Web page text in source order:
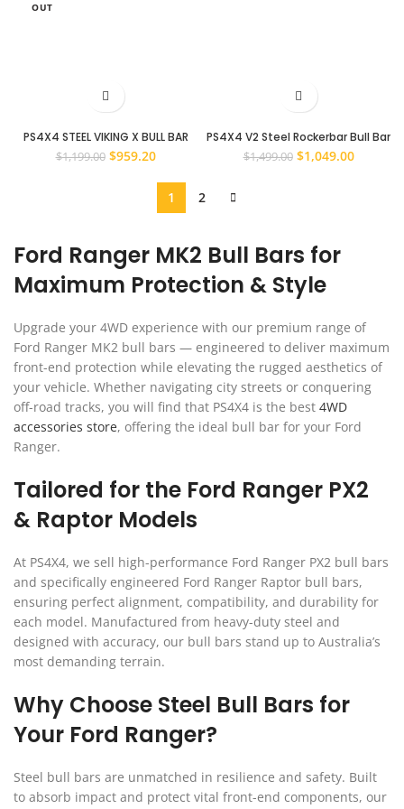
OUT
PS4X4 STEEL VIKING X BULL BAR
WINCH BAR TO SUIT FORD EVEREST
2015 – 2022
$1,199.00 Original
$959.20Current
is:
$959.20.
PS4X4 V2 Steel Rockerbar Bull Bar
to Suit Ford Ranger 2015 – 2022
PX2 and PX3 Models
$1,499.00 Original
$1,049.00Current
1 2
Ford Ranger MK2 Bull Bars for
Maximum Protection & Style
Upgrade your 4WD experience with our premium range of
Ford Ranger MK2 bull bars — engineered to deliver maximum
front-end protection while elevating the rugged aesthetics of
your vehicle. Whether navigating city streets or conquering
off-road tracks, you will find that PS4X4 is the best 4WD
accessories store, offering the ideal bull bar for your Ford
Ranger.
Tailored for the Ford Ranger PX2
& Raptor Models
At PS4X4, we sell high-performance Ford Ranger PX2 bull bars
and specifically engineered Ford Ranger Raptor bull bars,
ensuring perfect alignment, compatibility, and durability for
each model. Manufactured from heavy-duty steel and
designed with accuracy, our bull bars stand up to Australia’s
most demanding terrain.
Why Choose Steel Bull Bars for
Your Ford Ranger?
Steel bull bars are unmatched in resilience and safety. Built
to absorb impact and protect vital front-end components, our